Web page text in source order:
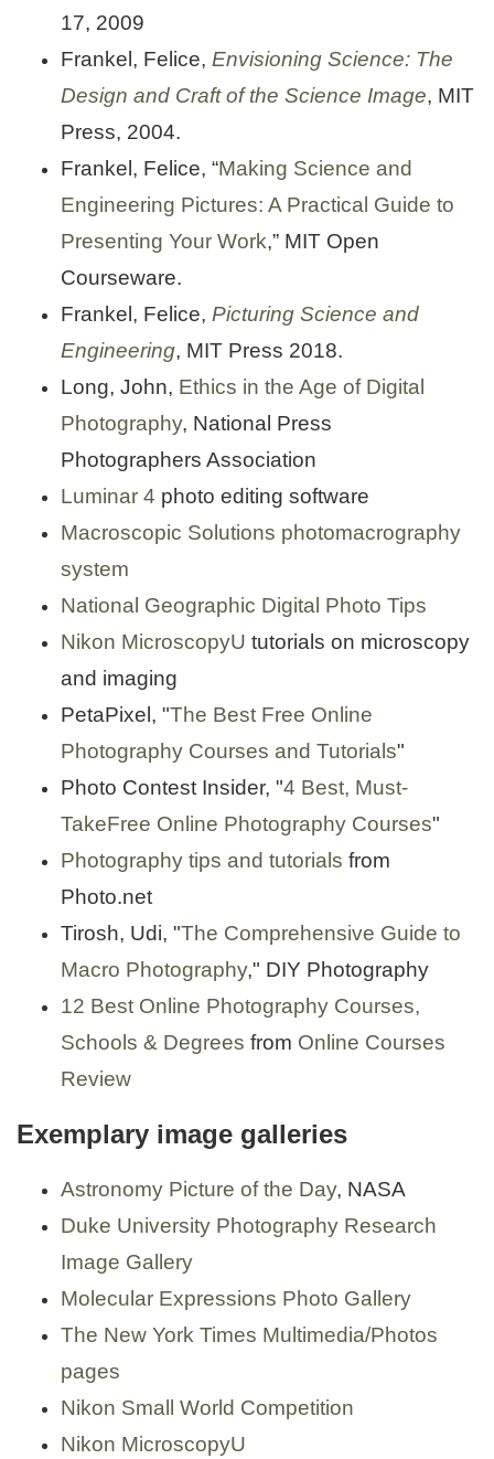
17, 2009
Frankel, Felice, Envisioning Science: The
Design and Craft of the Science Image, MIT
Press, 2004.
Frankel, Felice, “Making Science and
Engineering Pictures: A Practical Guide to
Presenting Your Work,” MIT Open
Courseware.
Frankel, Felice, Picturing Science and
Engineering, MIT Press 2018.
Long, John, Ethics in the Age of Digital
Photography, National Press
Photographers Association
Luminar 4 photo editing software
Macroscopic Solutions photomacrography
system
National Geographic Digital Photo Tips
Nikon MicroscopyU tutorials on microscopy
and imaging
PetaPixel, "The Best Free Online
Photography Courses and Tutorials"
Photo Contest Insider, "4 Best, Must-
TakeFree Online Photography Courses"
Photography tips and tutorials from
Photo.net
Tirosh, Udi, "The Comprehensive Guide to
Macro Photography," DIY Photography
12 Best Online Photography Courses,
Schools & Degrees from Online Courses
Review
Exemplary image galleries
Astronomy Picture of the Day, NASA
Duke University Photography Research
Image Gallery
Molecular Expressions Photo Gallery
The New York Times Multimedia/Photos
pages
Nikon Small World Competition
Nikon MicroscopyU